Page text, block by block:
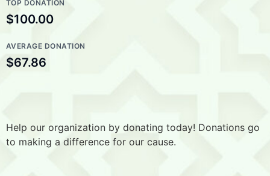
TOP DONATION
$100.00
AVERAGE DONATION
$67.86
Help our organization by donating today! Donations go
to making a difference for our cause.